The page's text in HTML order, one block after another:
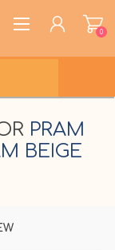
0
PRAM
BEIGE